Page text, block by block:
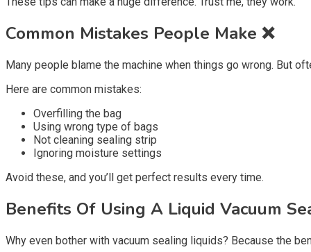
Common Mistakes People Make ❌
Many people blame the machine when things go wrong. But
Here are common mistakes:
Overfilling the bag
Using wrong type of bags
Not cleaning sealing strip
Ignoring moisture settings
Avoid these, and you’ll get perfect results every time.
Benefits Of Using A Liquid Vacuum
Why even bother with vacuum sealing liquids? Because the